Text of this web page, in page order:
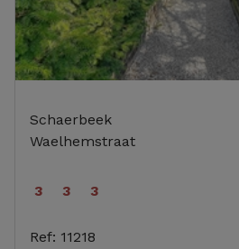
Schaerbeek
Waelhemstraat
3 3 3
Ref: 11218